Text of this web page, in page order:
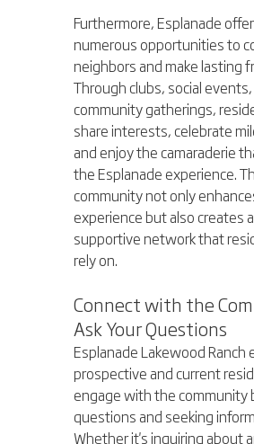
Furthermore, Esplanade
numerous opportunities to
neighbors and make lasting
Through clubs, social
community gatherings,
share interests, celebrate
and enjoy the camaraderie
the Esplanade experience.
community not only
experience but also creates
supportive network that
rely on.
Connect with the
Ask Your Questions
Esplanade Lakewood Ranch
prospective and current
engage with the community
questions and seeking
Whether it's inquiring about